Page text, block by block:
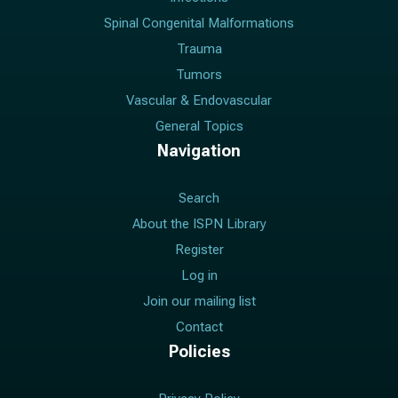
Spinal Congenital Malformations
Trauma
Tumors
Vascular & Endovascular
General Topics
Navigation
Search
About the ISPN Library
Register
Log in
Join our mailing list
Contact
Policies